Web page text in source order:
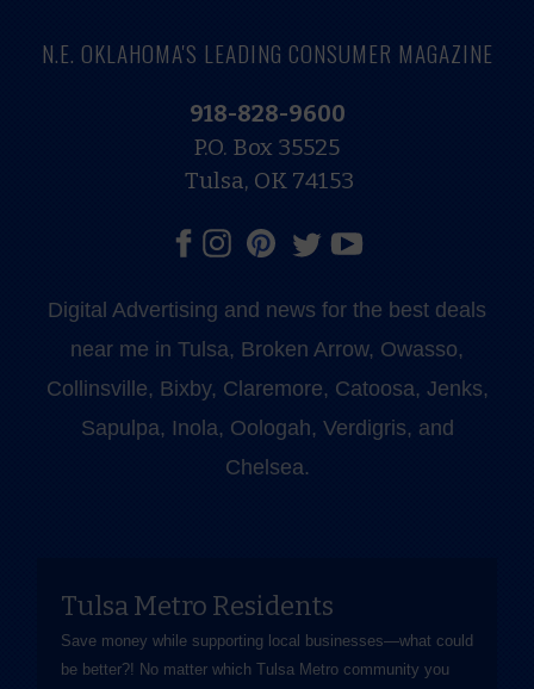
N.E. OKLAHOMA'S LEADING CONSUMER MAGAZINE
918-828-9600
P.O. Box 35525
Tulsa, OK 74153
Digital Advertising and news for the best deals
near me in Tulsa, Broken Arrow, Owasso,
Collinsville, Bixby, Claremore, Catoosa, Jenks,
Sapulpa, Inola, Oologah, Verdigris, and
Chelsea.
Tulsa Metro Residents
Save money while supporting local businesses—​what could
be better?! No matter which Tulsa Metro community you